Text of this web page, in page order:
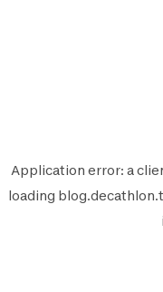
Application error: a
loading